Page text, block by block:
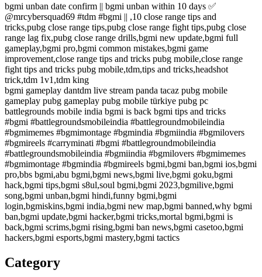
bgmi unban date confirm || bgmi unban within 10 days ✅
@mrcybersquad69 #tdm #bgmi || ,10 close range tips and
tricks,pubg close range tips,pubg close range fight tips,pubg close
range lag fix,pubg close range drills,bgmi new update,bgmi full
gameplay,bgmi pro,bgmi common mistakes,bgmi game
improvement,close range tips and tricks pubg mobile,close range
fight tips and tricks pubg mobile,tdm,tips and tricks,headshot
trick,tdm 1v1,tdm king
bgmi gameplay dantdm live stream panda tacaz pubg mobile
gameplay pubg gameplay pubg mobile türkiye pubg pc
battlegrounds mobile india bgmi is back bgmi tips and tricks
#bgmi #battlegroundsmobileindia #battlegroundmobileindia
#bgmimemes #bgmimontage #bgmindia #bgmiindia #bgmilovers
#bgmireels #carryminati #bgmi #battlegroundmobileindia
#battlegroundsmobileindia #bgmiindia #bgmilovers #bgmimemes
#bgmimontage #bgmindia #bgmireels bgmi,bgmi ban,bgmi ios,bgmi
pro,bbs bgmi,abu bgmi,bgmi news,bgmi live,bgmi goku,bgmi
hack,bgmi tips,bgmi s8ul,soul bgmi,bgmi 2023,bgmilive,bgmi
song,bgmi unban,bgmi hindi,funny bgmi,bgmi
login,bgmiskins,bgmi india,bgmi new map,bgmi banned,why bgmi
ban,bgmi update,bgmi hacker,bgmi tricks,mortal bgmi,bgmi is
back,bgmi scrims,bgmi rising,bgmi ban news,bgmi casetoo,bgmi
hackers,bgmi esports,bgmi mastery,bgmi tactics
Category